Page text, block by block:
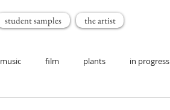
student samples the artist
music film plants in progress